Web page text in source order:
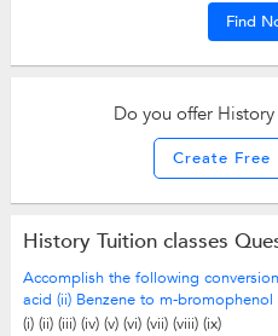
Find
Do you offer History
Create Free
History Tuition classes
Accomplish the following
acid (ii) Benzene to m-bromophenol
(i) (ii) (iii) (iv) (v) (vi) (vii) (viii) (ix)